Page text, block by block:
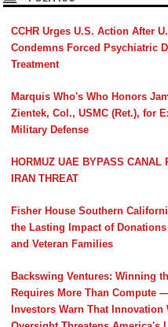
CCHR Urges U.S. Action After
Condemns Forced Psychiatric
Treatment
Marquis Who's Who Honors
Zientek, Col., USMC (Ret.), for
Military Defense
HORMUZ UAE BYPASS CANAL
IRAN THREAT
Fisher House Southern
the Lasting Impact of
and Veteran Families
Backswing Ventures: Winning
Requires More Than Compute
Investors Warn That Innovation